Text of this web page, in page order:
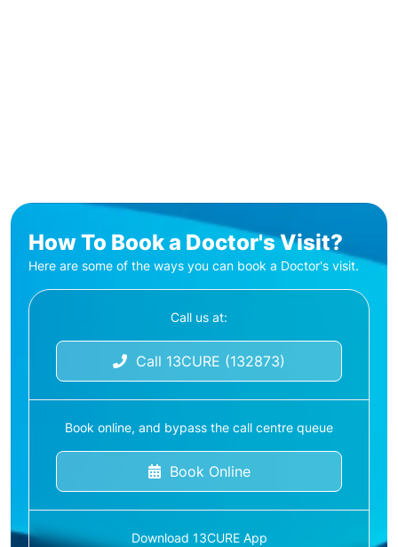
How To Book a Doctor's Visit?
Here are some of the ways you can book a Doctor's visit.
Call us at:
Call 13CURE (132873)
Book online, and bypass the call centre queue
Book Online
Download 13CURE App